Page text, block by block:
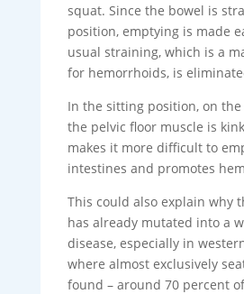
squat. Since the bowel is
position, emptying is made
usual straining, which is a
for hemorrhoids, is
In the sitting position, on
the pelvic floor muscle is
makes it more difficult to
intestines and promotes
This could also explain why
has already mutated into a
disease, especially in
where almost exclusively
found – around 70 percent